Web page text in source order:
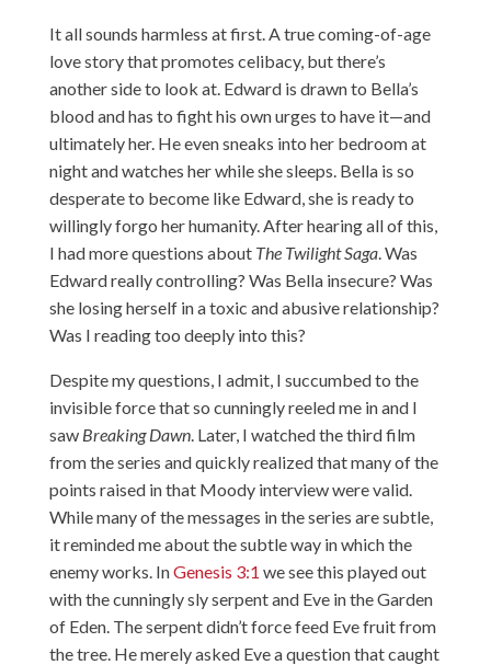
It all sounds harmless at first. A true coming-of-age
love story that promotes celibacy, but there’s
another side to look at. Edward is drawn to Bella’s
blood and has to fight his own urges to have it—and
ultimately her. He even sneaks into her bedroom at
night and watches her while she sleeps. Bella is so
desperate to become like Edward, she is ready to
willingly forgo her humanity. After hearing all of this,
I had more questions about The Twilight Saga. Was
Edward really controlling? Was Bella insecure? Was
she losing herself in a toxic and abusive relationship?
Was I reading too deeply into this?
Despite my questions, I admit, I succumbed to the
invisible force that so cunningly reeled me in and I
saw Breaking Dawn. Later, I watched the third film
from the series and quickly realized that many of the
points raised in that Moody interview were valid.
While many of the messages in the series are subtle,
it reminded me about the subtle way in which the
enemy works. InGenesis 3:1 we see this played out
with the cunningly sly serpent and Eve in the Garden
of Eden. The serpent didn’t force feed Eve fruit from
the tree. He merely asked Eve a question that caught